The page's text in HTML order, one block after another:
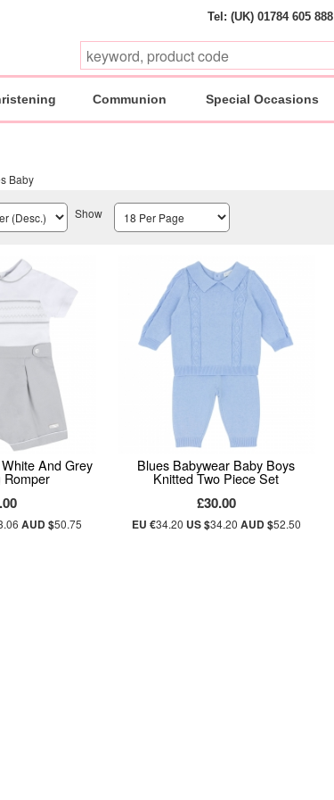
Tel: (UK) 01784 605 888
Communion Special Occasions
Baby
Show
And Grey
Romper
AUD $50.75
Blues Babywear Baby Boys
Knitted Two Piece Set
£30.00
EU €34.20 US $34.20 AUD $52.50